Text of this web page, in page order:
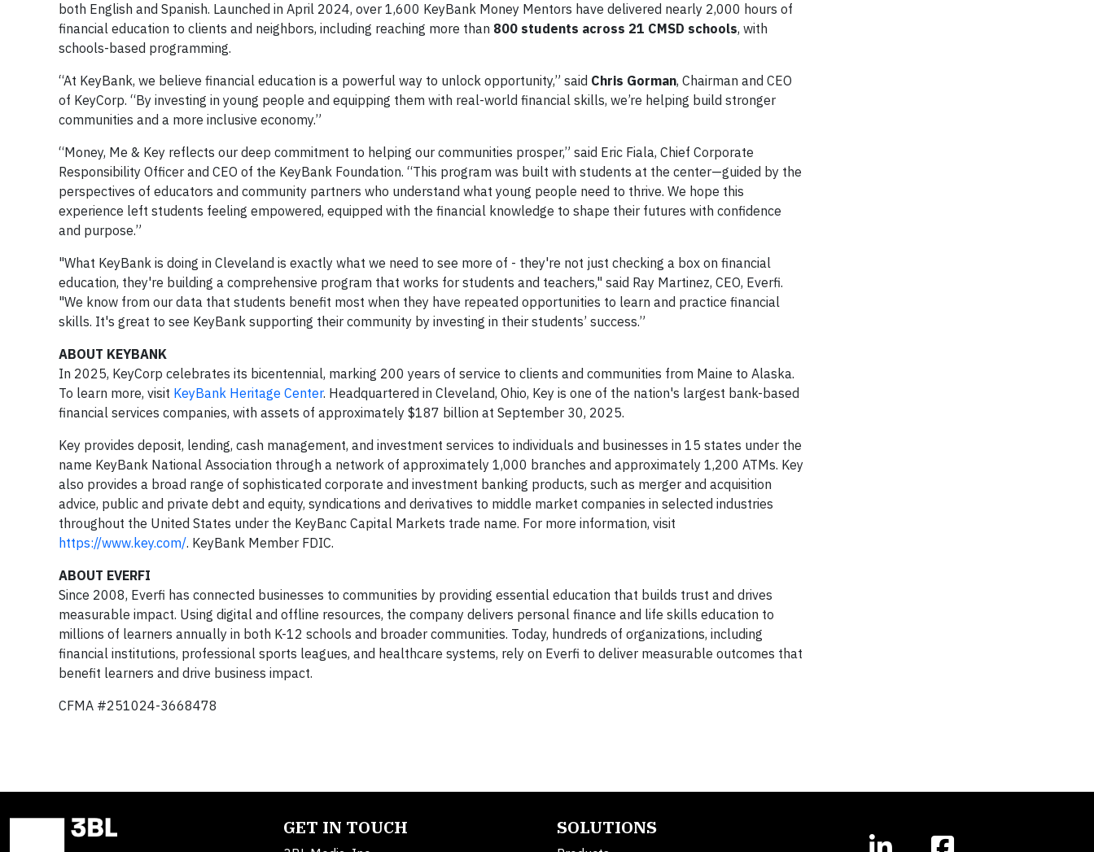
both English and Spanish. Launched in April 2024, over 1,600 KeyBank Money Mentors have delivered nearly 2,000 hours of
financial education to clients and neighbors, including reaching more than 800 students across 21 CMSD schools, with
schools-based programming.
“At KeyBank, we believe financial education is a powerful way to unlock opportunity,” said Chris Gorman, Chairman and CEO
of KeyCorp. “By investing in young people and equipping them with real-world financial skills, we’re helping build stronger
communities and a more inclusive economy.”
“Money, Me & Key reflects our deep commitment to helping our communities prosper,” said Eric Fiala, Chief Corporate
Responsibility Officer and CEO of the KeyBank Foundation. “This program was built with students at the center—guided by the
perspectives of educators and community partners who understand what young people need to thrive. We hope this
experience left students feeling empowered, equipped with the financial knowledge to shape their futures with confidence
and purpose.”
"What KeyBank is doing in Cleveland is exactly what we need to see more of - they're not just checking a box on financial
education, they're building a comprehensive program that works for students and teachers," said Ray Martinez, CEO, Everfi.
"We know from our data that students benefit most when they have repeated opportunities to learn and practice financial
skills. It's great to see KeyBank supporting their community by investing in their students’ success.”
ABOUT KEYBANK
In 2025, KeyCorp celebrates its bicentennial, marking 200 years of service to clients and communities from Maine to Alaska.
To learn more, visit KeyBank Heritage Center. Headquartered in Cleveland, Ohio, Key is one of the nation's largest bank-based
financial services companies, with assets of approximately $187 billion at September 30, 2025.
Key provides deposit, lending, cash management, and investment services to individuals and businesses in 15 states under the
name KeyBank National Association through a network of approximately 1,000 branches and approximately 1,200 ATMs. Key
also provides a broad range of sophisticated corporate and investment banking products, such as merger and acquisition
advice, public and private debt and equity, syndications and derivatives to middle market companies in selected industries
throughout the United States under the KeyBanc Capital Markets trade name. For more information, visit
https://www.key.com/. KeyBank Member FDIC.
ABOUT EVERFI
Since 2008, Everfi has connected businesses to communities by providing essential education that builds trust and drives
measurable impact. Using digital and offline resources, the company delivers personal finance and life skills education to
millions of learners annually in both K-12 schools and broader communities. Today, hundreds of organizations, including
financial institutions, professional sports leagues, and healthcare systems, rely on Everfi to deliver measurable outcomes that
benefit learners and drive business impact.
CFMA #251024-3668478
GET IN TOUCH SOLUTIONS